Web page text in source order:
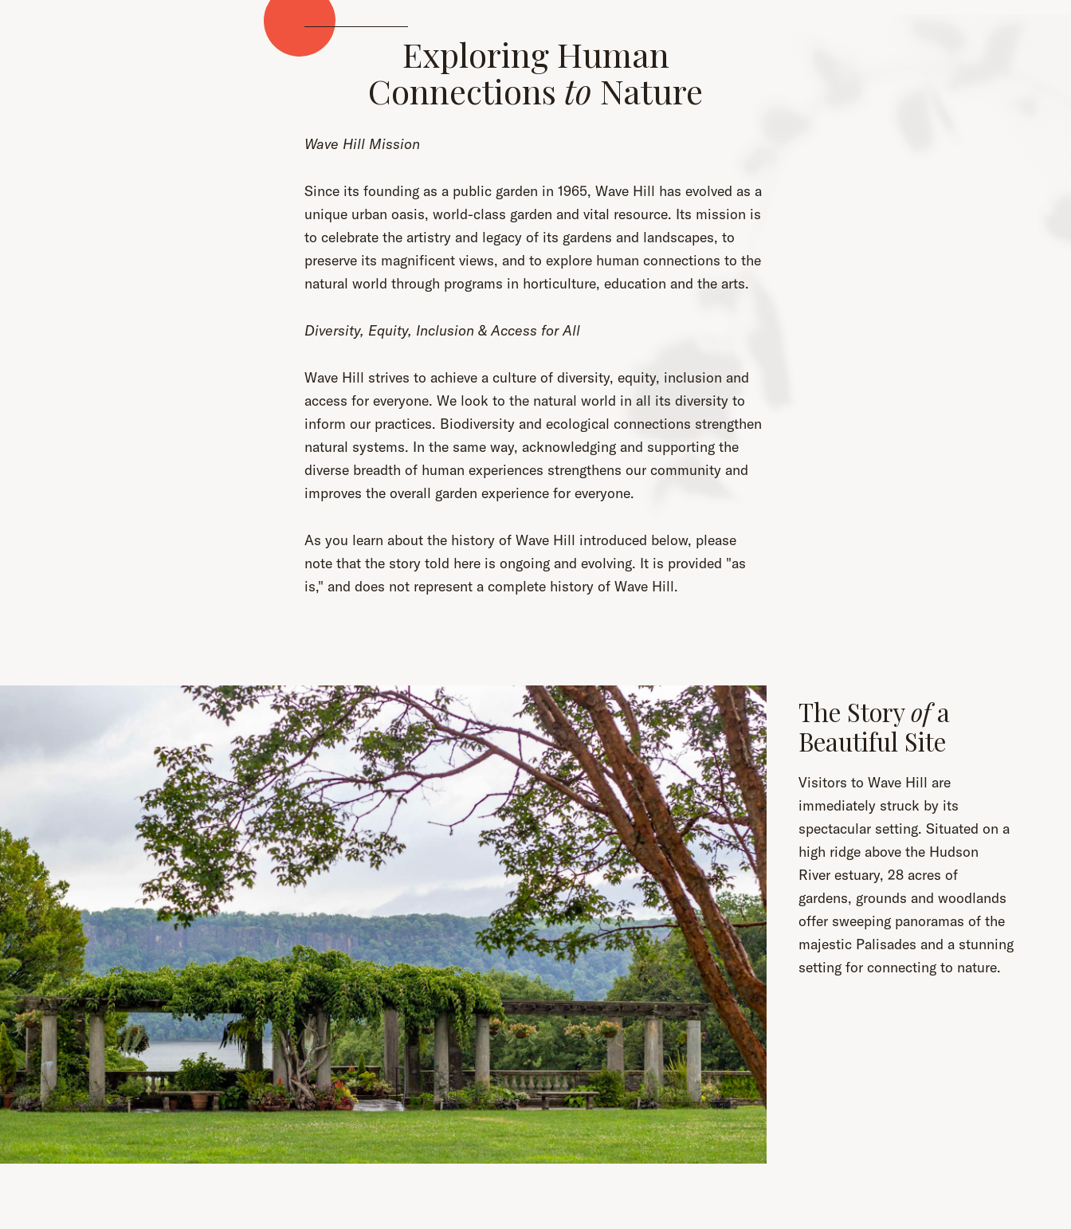
Exploring Human
Connections to Nature
Wave Hill Mission
Since its founding as a public garden in 1965, Wave Hill has evolved as a
unique urban oasis, world-class garden and vital resource. Its mission is
to celebrate the artistry and legacy of its gardens and landscapes, to
preserve its magnificent views, and to explore human connections to the
natural world through programs in horticulture, education and the arts.
Diversity, Equity, Inclusion & Access for All
Wave Hill strives to achieve a culture of diversity, equity, inclusion and
access for everyone. We look to the natural world in all its diversity to
inform our practices. Biodiversity and ecological connections strengthen
natural systems. In the same way, acknowledging and supporting the
diverse breadth of human experiences strengthens our community and
improves the overall garden experience for everyone.
As you learn about the history of Wave Hill introduced below, please
note that the story told here is ongoing and evolving. It is provided "as
is," and does not represent a complete history of Wave Hill.
The Storyofa
Beautiful Site
Visitors to Wave Hill are
immediately struck by its
spectacular setting. Situated on a
high ridge above the Hudson
River estuary, 28 acres of
gardens, grounds and woodlands
offer sweeping panoramas of the
majestic Palisades and a stunning
setting for connecting to nature.